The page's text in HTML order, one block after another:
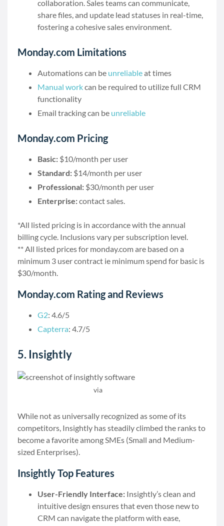
collaboration. Sales teams can communicate,
share files, and update lead statuses in real-time,
fostering a cohesive sales environment.
Monday.com Limitations
Automations can be unreliableat times
Manual workcan be required to utilize full CRM
functionality
Email tracking can be unreliable
Monday.com Pricing
Basic: $10/month per user
Standard: $14/month per user
Professional: $30/month per user
Enterprise:contact sales.
*All listed pricing is in accordance with the annual
billing cycle. Inclusions vary per subscription level.
** All listed prices for monday.com are based on a
minimum 3 user contract ie minimum spend for basic is
$30/month.
Monday.com Rating and Reviews
G2: 4.6/5
Capterra: 4.7/5
5. Insightly
via
While not as universally recognized as some of its
competitors, Insightly has steadily climbed the ranks to
become a favorite among SMEs (Small and Medium-
sized Enterprises).
Insightly Top Features
User-Friendly Interface: Insightly’s clean and
intuitive design ensures that even those new to
CRM can navigate the platform with ease,